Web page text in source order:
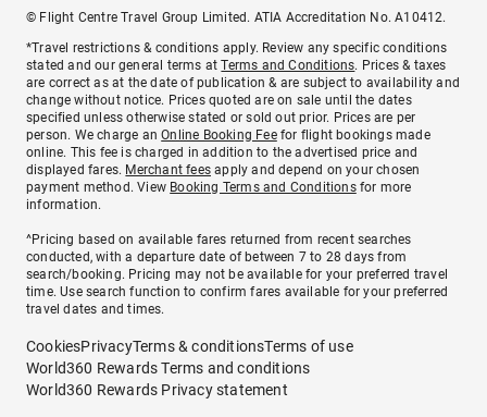
© Flight Centre Travel Group Limited. ATIA Accreditation No. A10412.
*Travel restrictions & conditions apply. Review any specific conditions
stated and our general terms atTerms and Conditions. Prices & taxes
are correct as at the date of publication & are subject to availability and
change without notice. Prices quoted are on sale until the dates
specified unless otherwise stated or sold out prior. Prices are per
person. We charge anOnline Booking Feefor flight bookings made
online. This fee is charged in addition to the advertised price and
displayed fares. Merchant fees apply and depend on your chosen
payment method. View Booking Terms and Conditionsfor more
information.
^Pricing based on available fares returned from recent searches
conducted, with a departure date of between 7 to 28 days from
search/booking. Pricing may not be available for your preferred travel
time. Use search function to confirm fares available for your preferred
travel dates and times.
CookiesPrivacyTerms & conditionsTerms of use
World360 Rewards Terms and conditions
World360 Rewards Privacy statement